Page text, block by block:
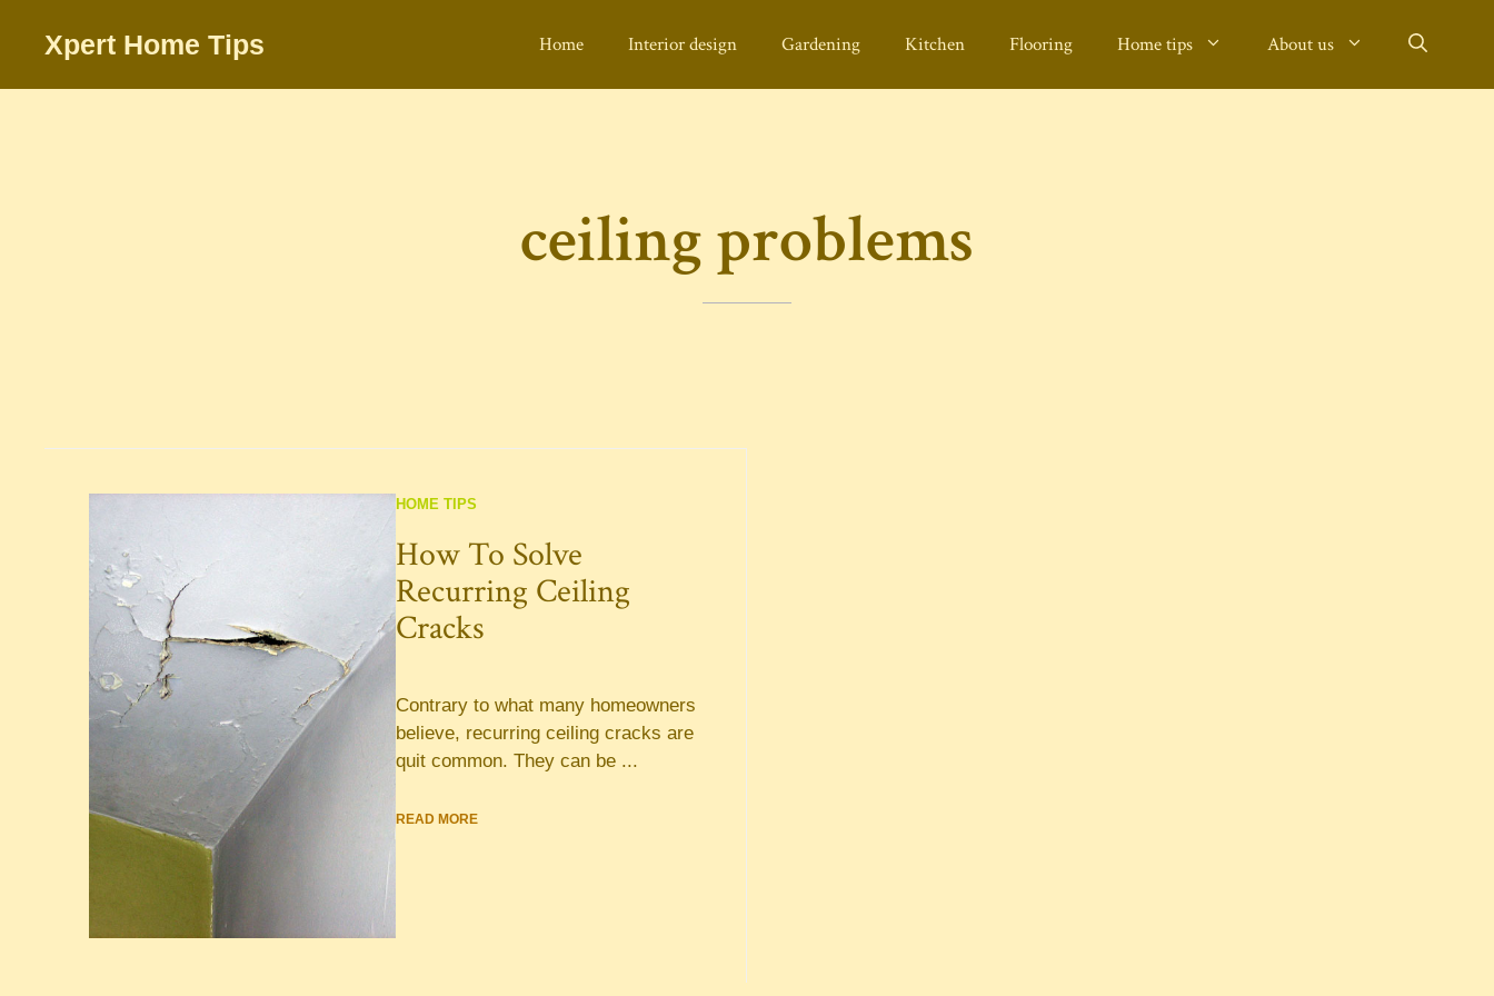
Xpert Home Tips Home Interior design Gardening Kitchen Flooring Home tips About us
ceiling problems
HOME TIPS
How To Solve
Recurring Ceiling
Cracks
Contrary to what many homeowners
believe, recurring ceiling cracks are
quit common. They can be ...
READ MORE